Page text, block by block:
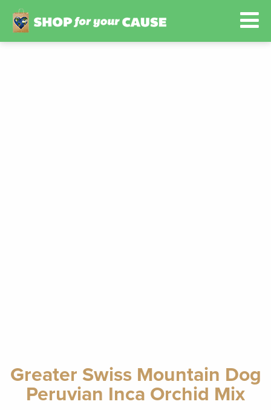
Greater Swiss Mountain Dog
Peruvian Inca Orchid Mix